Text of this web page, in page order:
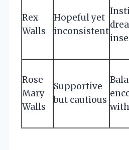
Rex
Walls
Hopeful yet
inconsistent
Rose
Mary
Walls
Supportive
but cautious